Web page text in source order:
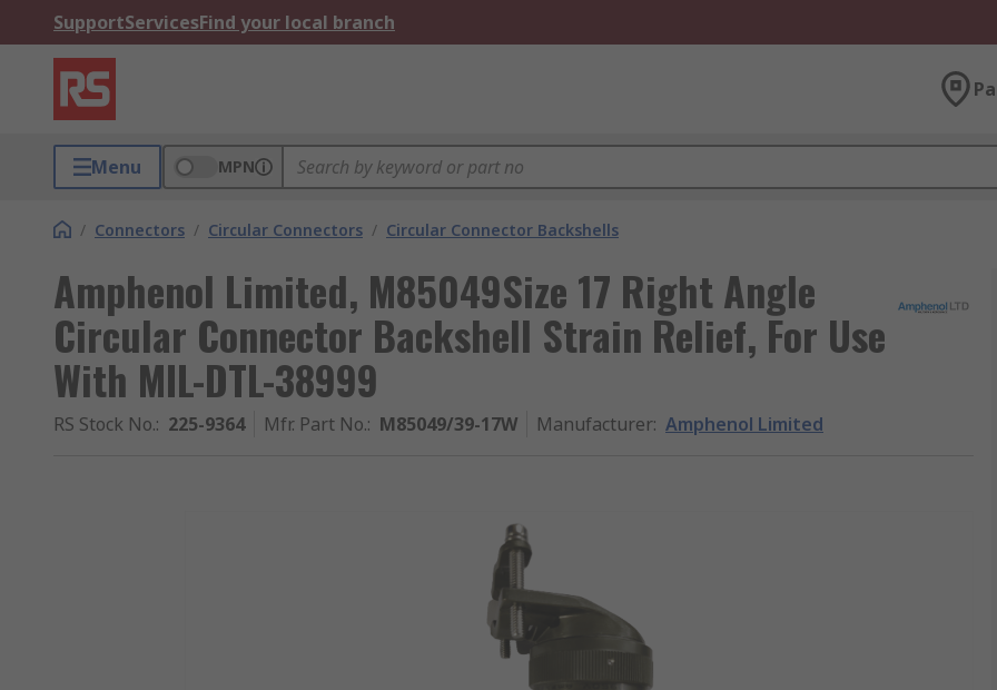
SupportServicesFind your local branch
Menu MPN
/ Connectors / Circular Connectors / Circular Connector Backshells
Amphenol Limited, M85049Size 17 Right Angle
Circular Connector Backshell Strain Relief, For Use
With MIL-DTL-38999
RS Stock No.: 225-9364 Mfr. Part No.: M85049/39-17W Manufacturer: Amphenol Limited